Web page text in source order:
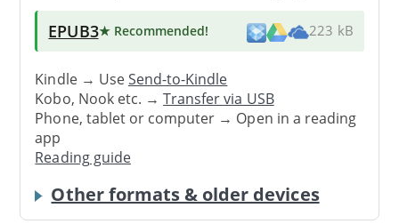
EPUB3★ Recommended! 223 kB
Kindle → UseSend-to-Kindle
Kobo, Nook etc. →Transfer via USB
Phone, tablet or computer → Open in a reading
app
Reading guide
Other formats & older devices